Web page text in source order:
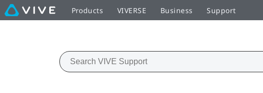
Products VIVERSE Business Support